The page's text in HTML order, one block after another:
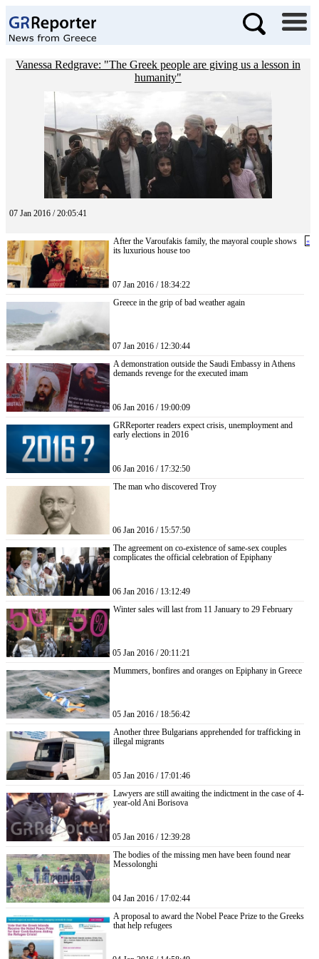
Vanessa Redgrave: "The Greek people are giving us a lesson in
humanity"
07 Jan 2016 / 20:05:41
After the Varoufakis family, the mayoral couple shows
its luxurious house too
07 Jan 2016 / 18:34:22
Greece in the grip of bad weather again
07 Jan 2016 / 12:30:44
A demonstration outside the Saudi Embassy in Athens
demands revenge for the executed imam
06 Jan 2016 / 19:00:09
GRReporter readers expect crisis, unemployment and
early elections in 2016
06 Jan 2016 / 17:32:50
The man who discovered Troy
06 Jan 2016 / 15:57:50
The agreement on co-existence of same-sex couples
complicates the official celebration of Epiphany
06 Jan 2016 / 13:12:49
Winter sales will last from 11 January to 29 February
05 Jan 2016 / 20:11:21
Mummers, bonfires and oranges on Epiphany in Greece
05 Jan 2016 / 18:56:42
Another three Bulgarians apprehended for trafficking in
illegal migrants
05 Jan 2016 / 17:01:46
Lawyers are still awaiting the indictment in the case of 4-
year-old Ani Borisova
05 Jan 2016 / 12:39:28
The bodies of the missing men have been found near
Messolonghi
04 Jan 2016 / 17:02:44
A proposal to award the Nobel Peace Prize to the Greeks
that help refugees
«